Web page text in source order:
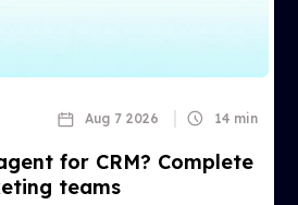
Aug 7 2026 14 min
for CRM? Complete
teams